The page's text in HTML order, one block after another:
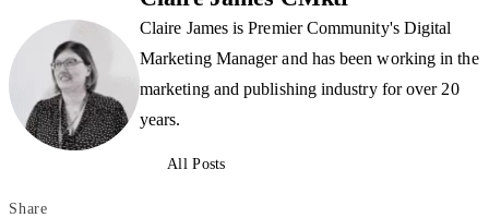
Claire James is Premier Community's Digital
Marketing Manager and has been working in the
marketing and publishing industry for over 20
years.
All Posts
Share